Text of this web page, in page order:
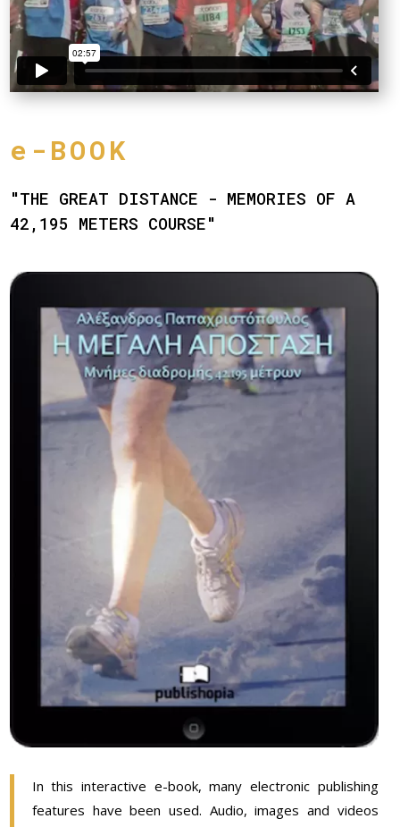
e-BOOK
"THE GREAT DISTANCE - MEMORIES OF A
42,195 METERS COURSE"
In this interactive e-book, many electronic publishing
features have been used. Audio, images and videos